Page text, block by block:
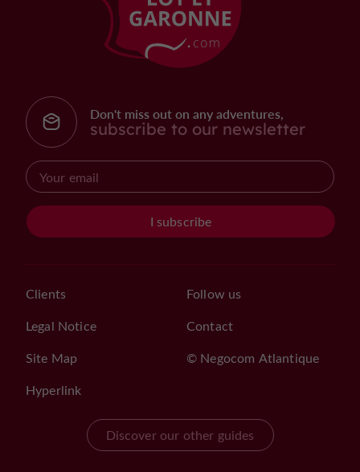
Don't miss out on any adventures,
subscribe to our newsletter
I subscribe
Clients
Legal Notice
Site Map
Hyperlink
Follow us
Contact
© Negocom Atlantique
Discover our other guides